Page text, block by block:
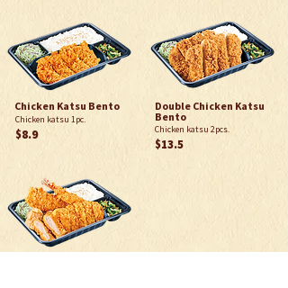
Chicken Katsu Bento
Chicken katsu 1pc.
$8.9
Double Chicken Katsu
Bento
Chicken katsu 2pcs.
$13.5